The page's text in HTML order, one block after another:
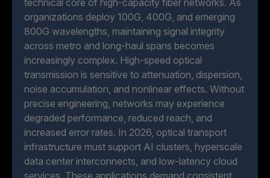
organizations deploy 100G, 400G, and emerging
800G wavelengths, maintaining signal integrity
across metro and long-haul spans becomes
increasingly complex. High-speed optical
transmission is sensitive to attenuation, dispersion,
noise accumulation, and nonlinear effects. Without
precise engineering, networks may experience
degraded performance, reduced reach, and
increased error rates. In 2026, optical transport
infrastructure must support AI clusters, hyperscale
data center interconnects, and low-latency cloud
services. These applications demand consistent,